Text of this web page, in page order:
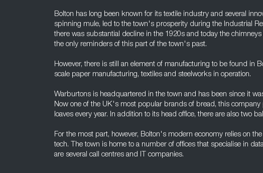
Bolton has long been known for its textile industry and several
spinning mule, led to the town's prosperity during the Industrial
there was substantial decline in the 1920s and today the
the only reminders of this part of the town's past.
However, there is still an element of manufacturing to be found in
scale paper manufacturing, textiles and steelworks in operation.
Warburtons is headquartered in the town and has been since it
Now one of the UK's most popular brands of bread, this company
loaves every year. In addition to its head office, there are also two
For the most part, however, Bolton's modern economy relies on
tech. The town is home to a number of offices that specialise in
are several call centres and IT companies.